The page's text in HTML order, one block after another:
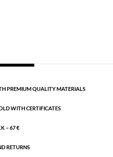
PREMIUM QUALITY MATERIALS
WITH CERTIFICATES
– 67 €
RETURNS